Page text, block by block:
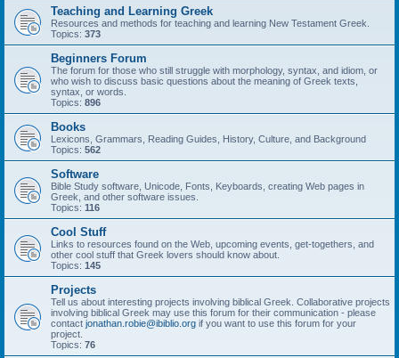
Teaching and Learning Greek
Resources and methods for teaching and learning New Testament Greek.
Topics: 373
Beginners Forum
The forum for those who still struggle with morphology, syntax, and idiom, or
who wish to discuss basic questions about the meaning of Greek texts,
syntax, or words.
Topics: 896
Books
Lexicons, Grammars, Reading Guides, History, Culture, and Background
Topics: 562
Software
Bible Study software, Unicode, Fonts, Keyboards, creating Web pages in
Greek, and other software issues.
Topics: 116
Cool Stuff
Links to resources found on the Web, upcoming events, get-togethers, and
other cool stuff that Greek lovers should know about.
Topics: 145
Projects
Tell us about interesting projects involving biblical Greek. Collaborative projects
involving biblical Greek may use this forum for their communication - please
contact jonathan.robie@ibiblio.org if you want to use this forum for your
project.
Topics: 76